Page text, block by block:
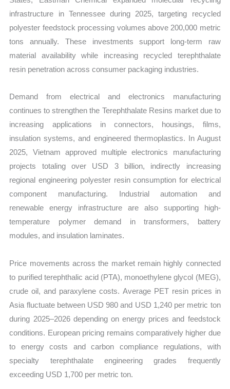
infrastructure in Tennessee during 2025, targeting recycled
polyester feedstock processing volumes above 200,000 metric
tons annually. These investments support long-term raw
material availability while increasing recycled terephthalate
resin penetration across consumer packaging industries.
Demand from electrical and electronics manufacturing
continues to strengthen the Terephthalate Resins market due to
increasing applications in connectors, housings, films,
insulation systems, and engineered thermoplastics. In August
2025, Vietnam approved multiple electronics manufacturing
projects totaling over USD 3 billion, indirectly increasing
regional engineering polyester resin consumption for electrical
component manufacturing. Industrial automation and
renewable energy infrastructure are also supporting high-
temperature polymer demand in transformers, battery
modules, and insulation laminates.
Price movements across the market remain highly connected
to purified terephthalic acid (PTA), monoethylene glycol (MEG),
crude oil, and paraxylene costs. Average PET resin prices in
Asia fluctuate between USD 980 and USD 1,240 per metric ton
during 2025–2026 depending on energy prices and feedstock
conditions. European pricing remains comparatively higher due
to energy costs and carbon compliance regulations, with
specialty terephthalate engineering grades frequently
exceeding USD 1,700 per metric ton.